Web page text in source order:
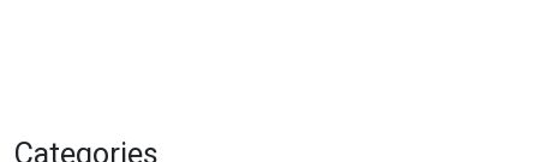
Categories